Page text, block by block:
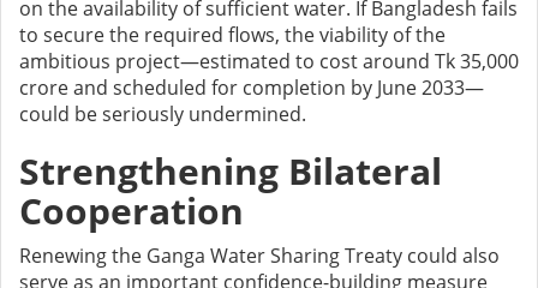
on the availability of sufficient water. If Bangladesh fails
to secure the required flows, the viability of the
ambitious project—estimated to cost around Tk 35,000
crore and scheduled for completion by June 2033—
could be seriously undermined.
Strengthening Bilateral
Cooperation
Renewing the Ganga Water Sharing Treaty could also
serve as an important confidence-building measure